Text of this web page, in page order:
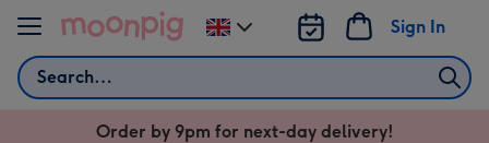
Skip to content
Search
Sign In
Change
delivery
UK
Order by 9pm for next-day delivery!